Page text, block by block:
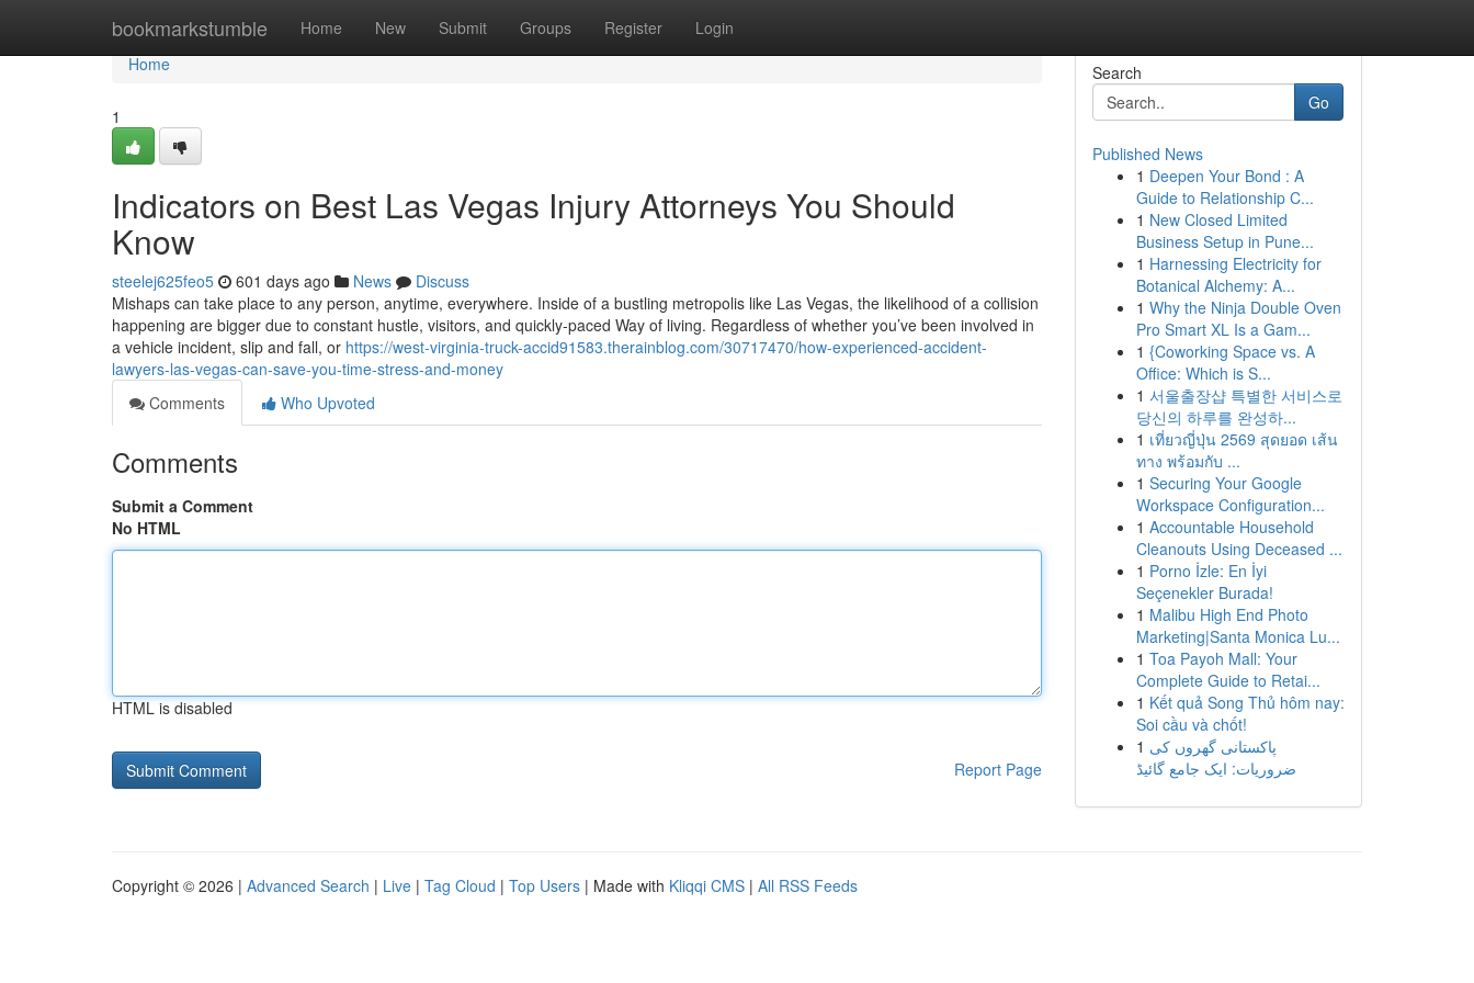
bookmarkstumble Home New Submit Groups Register Login
Home
Home
1
Indicators on Best Las Vegas Injury Attorneys You Should
Know
steelej625feo5 601 days ago News
Discuss
Mishaps can take place to any person, anytime, everywhere. Inside of a bustling metropolis like Las Vegas, the likelihood of a collision
happening are bigger due to constant hustle, visitors, and quickly-paced Way of living. Regardless of whether you’ve been involved in
a vehicle incident, slip and fall, or https://west-virginia-truck-accid91583.therainblog.com/30717470/how-experienced-accident-
lawyers-las-vegas-can-save-you-time-stress-and-money
Comments
Who Upvoted
Comments
Submit a Comment
No HTML
HTML is disabled
Report Page
Search
Go
Published News
1 Deepen Your Bond : A
Guide to Relationship C...
1 New Closed Limited
Business Setup in Pune...
1 Harnessing Electricity for
Botanical Alchemy: A...
1 Why the Ninja Double Oven
Pro Smart XL Is a Gam...
1 {Coworking Space vs. A
Office: Which is S...
1 서울출장샵 특별한 서비스로
당신의 하루를 완성하...
1 เที่ยวญี่ปุ่น 2569 สุดยอด เส้น
ทาง พร้อมกับ ...
1 Securing Your Google
Workspace Configuration...
1 Accountable Household
Cleanouts Using Deceased ...
1 Porno İzle: En İyi
Seçenekler Burada!
1 Malibu High End Photo
Marketing|Santa Monica Lu...
1 Toa Payoh Mall: Your
Complete Guide to Retai...
1 Kết quả Song Thủ hôm nay:
Soi cầu và chốt!
1 پاکستانی گھروں کی
ضروریات: ایک جامع گائیڈ
Copyright © 2026 | Advanced Search | Live | Tag Cloud | Top Users | Made with Kliqqi CMS | All RSS Feeds